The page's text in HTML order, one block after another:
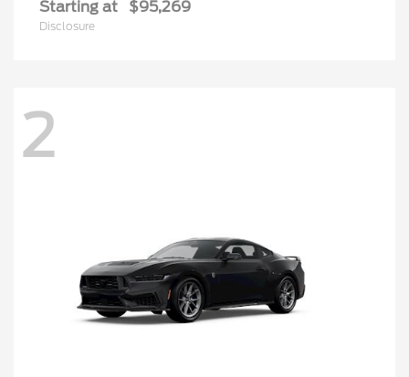
Starting at $95,269
Disclosure
2